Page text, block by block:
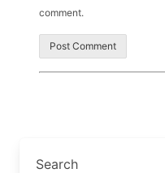
comment.
Search